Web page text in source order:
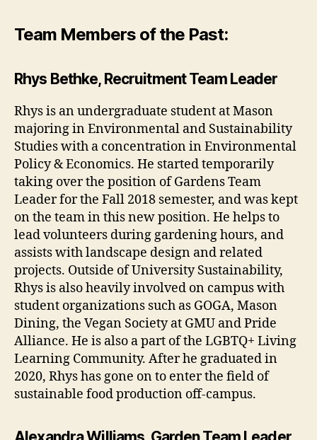
Team Members of the Past:
Rhys Bethke, Recruitment Team Leader
Rhys is an undergraduate student at Mason
majoring in Environmental and Sustainability
Studies with a concentration in Environmental
Policy & Economics. He started temporarily
taking over the position of Gardens Team
Leader for the Fall 2018 semester, and was kept
on the team in this new position. He helps to
lead volunteers during gardening hours, and
assists with landscape design and related
projects. Outside of University Sustainability,
Rhys is also heavily involved on campus with
student organizations such as GOGA, Mason
Dining, the Vegan Society at GMU and Pride
Alliance. He is also a part of the LGBTQ+ Living
Learning Community. After he graduated in
2020, Rhys has gone on to enter the field of
sustainable food production off-campus.